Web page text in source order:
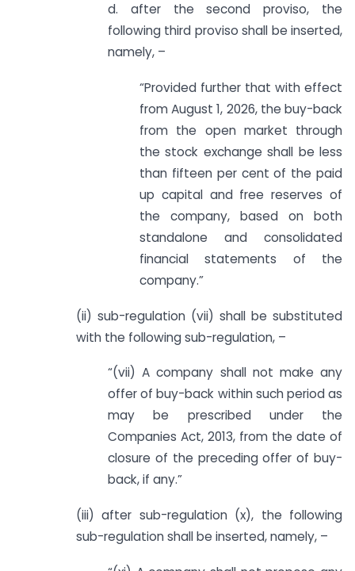
d. after the second proviso, the
following third proviso shall be inserted,
namely, –
“Provided further that with effect
from August 1, 2026, the buy-back
from the open market through
the stock exchange shall be less
than fifteen per cent of the paid
up capital and free reserves of
the company, based on both
standalone and consolidated
financial statements of the
company.”
(ii) sub-regulation (vii) shall be substituted
with the following sub-regulation, –
“(vii) A company shall not make any
offer of buy-back within such period as
may be prescribed under the
Companies Act, 2013, from the date of
closure of the preceding offer of buy-
back, if any.”
(iii) after sub-regulation (x), the following
sub-regulation shall be inserted, namely, –